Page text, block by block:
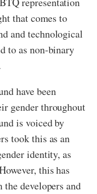
that comes to
and technological
to as non-binary
have been
gender throughout
is voiced by
took this as an
identity, as
this has
developers and